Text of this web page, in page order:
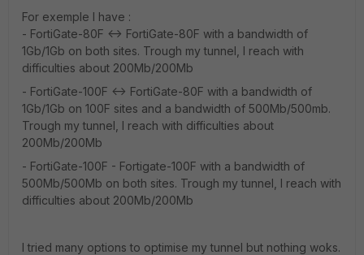
For exemple I have :
- FortiGate-80F <-> FortiGate-80F with a bandwidth of
1Gb/1Gb on both sites. Trough my tunnel, I reach with
difficulties about 200Mb/200Mb
- FortiGate-100F <-> FortiGate-80F with a bandwidth of
1Gb/1Gb on 100F sites and a bandwidth of 500Mb/500mb.
Trough my tunnel, I reach with difficulties about
200Mb/200Mb
- FortiGate-100F - Fortigate-100F with a bandwidth of
500Mb/500Mb on both sites. Trough my tunnel, I reach with
difficulties about 200Mb/200Mb
I tried many options to optimise my tunnel but nothing woks.